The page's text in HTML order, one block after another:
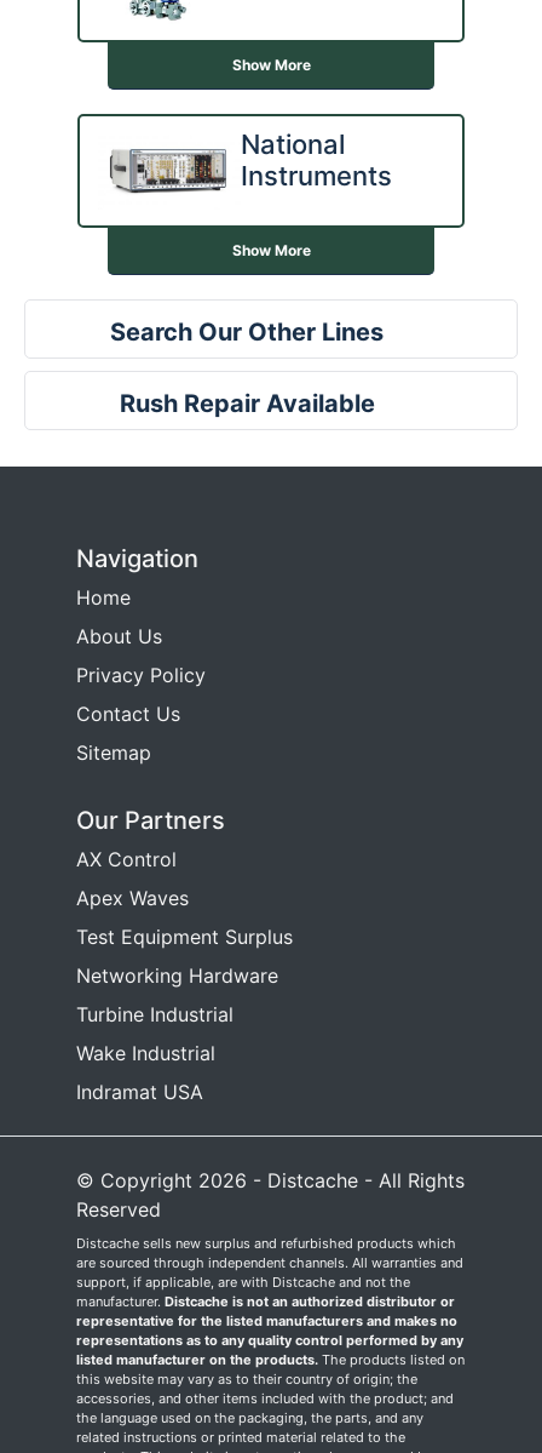
Show More
National
Instruments
Show More
Search Our Other Lines
Rush Repair Available
Navigation
Home
About Us
Privacy Policy
Contact Us
Sitemap
Our Partners
AX Control
Apex Waves
Test Equipment Surplus
Networking Hardware
Turbine Industrial
Wake Industrial
Indramat USA
© Copyright 2026 - Distcache - All Rights
Reserved
Distcache sells new surplus and refurbished products which
are sourced through independent channels. All warranties and
support, if applicable, are with Distcache and not the
manufacturer. Distcache is not an authorized distributor or
representative for the listed manufacturers and makes no
representations as to any quality control performed by any
listed manufacturer on the products. The products listed on
this website may vary as to their country of origin; the
accessories, and other items included with the product; and
the language used on the packaging, the parts, and any
related instructions or printed material related to the